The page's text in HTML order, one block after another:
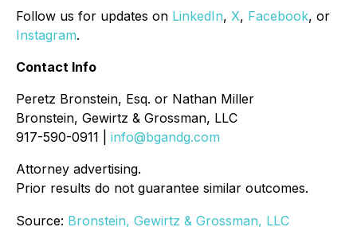
Follow us for updates on LinkedIn, X, Facebook, or
Instagram.
Contact Info
Peretz Bronstein, Esq. or Nathan Miller
Bronstein, Gewirtz & Grossman, LLC
917-590-0911 | info@bgandg.com
Attorney advertising.
Prior results do not guarantee similar outcomes.
Source: Bronstein, Gewirtz & Grossman, LLC